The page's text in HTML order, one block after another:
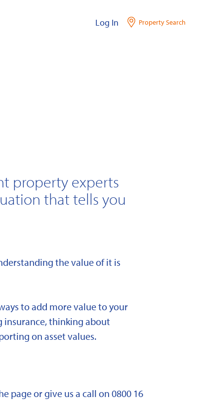
Log In Property Search
property experts
that tells you
the value of it is
to add more value to your
thinking about
on asset values.
or give us a call on 0800 16